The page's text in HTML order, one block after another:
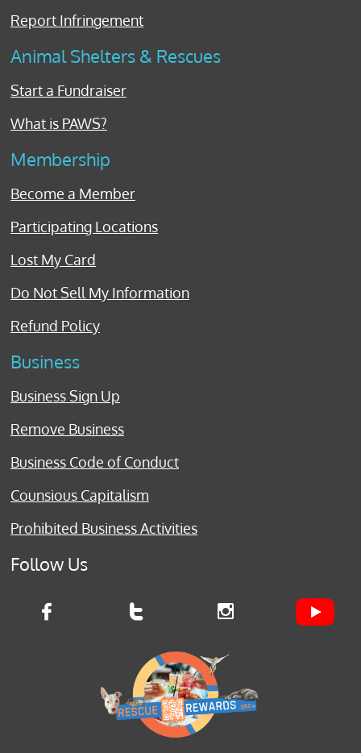
Report Infringement
Animal Shelters & Rescues
Start a Fundraiser
What is PAWS?
Membership
Become a Member
Participating Locations
Lost My Card
Do Not Sell My Information
Refund Policy
Business
Business Sign Up
Remove Business
Business Code of Conduct
Counsious Capitalism
Prohibited Business Activities
Follow Us
  